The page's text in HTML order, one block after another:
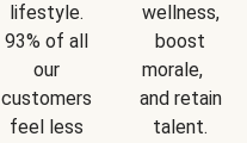
lifestyle.
93% of all
our
customers
feel less
wellness,
boost
morale,
and retain
talent.